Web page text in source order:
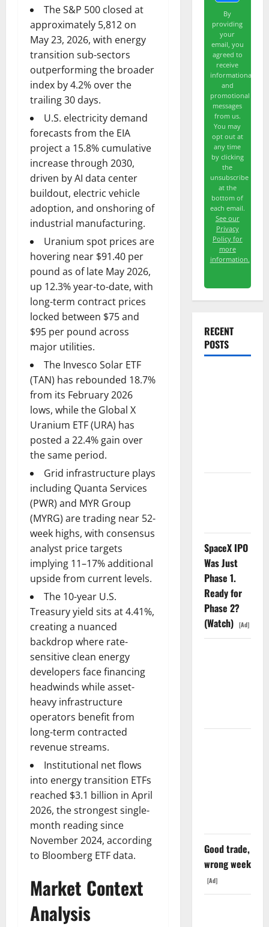
The S&P 500 closed at
approximately 5,812 on
May 23, 2026, with energy
transition sub-sectors
outperforming the broader
index by 4.2% over the
trailing 30 days.
U.S. electricity demand
forecasts from the EIA
project a 15.8% cumulative
increase through 2030,
driven by AI data center
buildout, electric vehicle
adoption, and onshoring of
industrial manufacturing.
Uranium spot prices are
hovering near $91.40 per
pound as of late May 2026,
up 12.3% year-to-date, with
long-term contract prices
locked between $75 and
$95 per pound across
major utilities.
The Invesco Solar ETF
(TAN) has rebounded 18.7%
from its February 2026
lows, while the Global X
Uranium ETF (URA) has
posted a 22.4% gain over
the same period.
Grid infrastructure plays
including Quanta Services
(PWR) and MYR Group
(MYRG) are trading near 52-
week highs, with consensus
analyst price targets
implying 11–17% additional
upside from current levels.
The 10-year U.S.
Treasury yield sits at 4.41%,
creating a nuanced
backdrop where rate-
sensitive clean energy
developers face financing
headwinds while asset-
heavy infrastructure
operators benefit from
long-term contracted
revenue streams.
Institutional net flows
into energy transition ETFs
reached $3.1 billion in April
2026, the strongest single-
month reading since
November 2024, according
to Bloomberg ETF data.
Market Context
Analysis
By
providing
your
email, you
agreed to
receive
informational
and
promotional
messages
from us.
You may
opt out at
any time
by clicking
the
unsubscribe
at the
bottom of
each email.
See our
Privacy
Policy for
more
information.
RECENT
POSTS
SpaceX IPO
Was Just
Phase 1.
Ready for
Phase 2?
(Watch) [Ad]
Good trade,
wrong week
[Ad]